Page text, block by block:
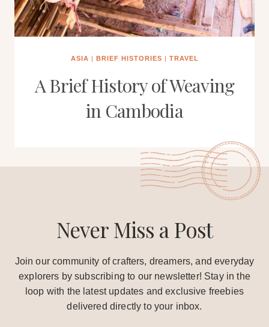
ASIA | BRIEF HISTORIES | TRAVEL
A Brief History of Weaving
in Cambodia
Never Miss a Post
Join our community of crafters, dreamers, and everyday
explorers by subscribing to our newsletter! Stay in the
loop with the latest updates and exclusive freebies
delivered directly to your inbox.